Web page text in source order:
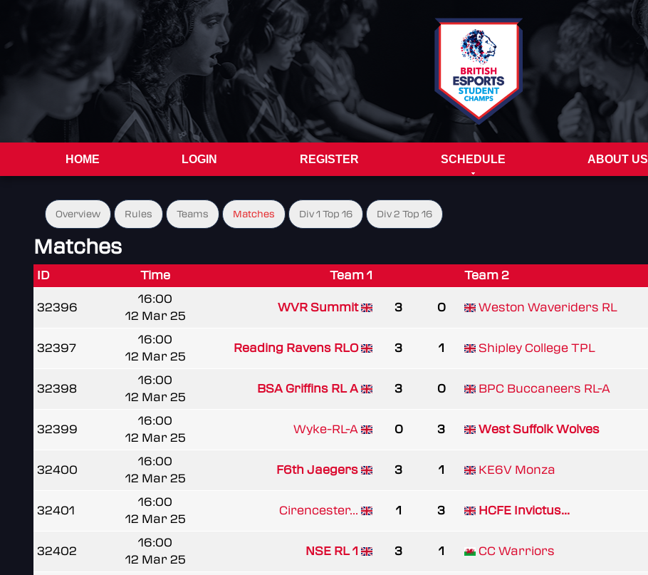
HOME LOGIN REGISTER SCHEDULE ABOUT US
Overview Rules Teams Matches Div 1 Top 16 Div 2 Top 16
Matches
ID Time Team 1 Team 2
32396
16:00
12 Mar 25
WVR Summit 3 0 Weston Waveriders RL
32397
16:00
12 Mar 25
Reading Ravens RLO 3 1 Shipley College TPL
32398
16:00
12 Mar 25
BSA Griffins RL A 3 0 BPC Buccaneers RL-A
32399
16:00
12 Mar 25
Wyke-RL-A 0 3 West Suffolk Wolves
32400
16:00
12 Mar 25
F6th Jaegers 3 1 KE6V Monza
32401
16:00
12 Mar 25
Cirencester... 1 3 HCFE Invictus...
32402
16:00
12 Mar 25
NSE RL 1 3 1 CC Warriors